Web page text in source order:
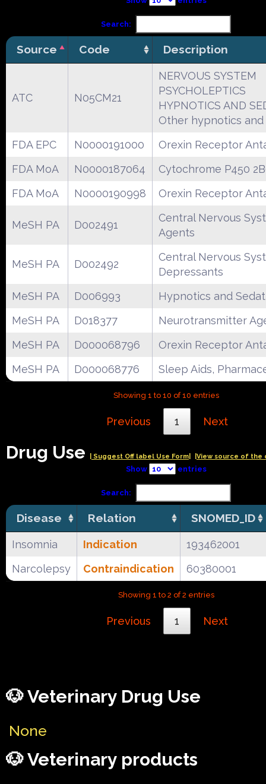
Search:
Source Code Description
ATC N05CM21
NERVOUS SYSTEM
PSYCHOLEPTICS
HYPNOTICS AND
Other hypnotics
FDA EPC
N0000191000
Orexin Receptor
FDA MoA
N0000187064
Cytochrome P450
FDA MoA
N0000190998 Orexin Receptor
MeSH PA D002491
Central Nervous
Agents
MeSH PA D002492
Central Nervous
Depressants
MeSH PA
D006993
Hypnotics and
MeSH PA
D018377
Neurotransmitter
MeSH PA
D000068796
Orexin Receptor
MeSH PA
D000068776 Sleep Aids,
Showing 1 to 10 of 10 entries
Previous 1 Next
Drug Use | Suggest Off label Use Form| |View source of the
Show entries
Search:
Disease Relation SNOMED_ID
Insomnia Indication
193462001
Narcolepsy
Contraindication 60380001
Showing 1 to 2 of 2 entries
Previous 1 Next
🐶 Veterinary Drug Use
None
🐶 Veterinary products